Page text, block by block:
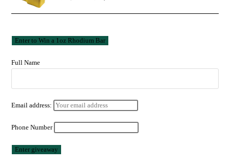
Full Name
Email address:
Phone Number